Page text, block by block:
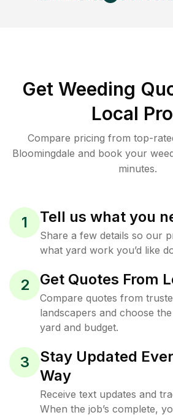
Get Weeding
Local
Compare pricing from top-
Bloomingdale and book your
minutes.
1 Tell us what you
Share a few details so our
what yard work you’d like
2 Get Quotes From
Compare quotes from
landscapers and choose
yard and budget.
3
Stay Updated
Way
Receive text updates and
When the job’s complete,